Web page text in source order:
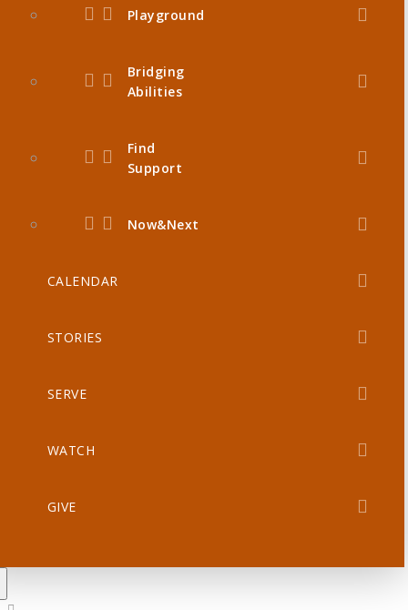
Playground
Bridging
Abilities
Find
Support
Now&Next
CALENDAR
STORIES
SERVE
WATCH
GIVE